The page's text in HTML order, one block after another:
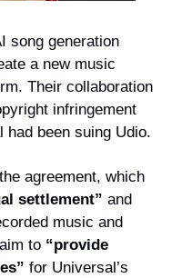
song generation
a new music
Their collaboration
infringement
been suing Udio.
agreement, which
settlement” and
music and
to “provide
for Universal’s